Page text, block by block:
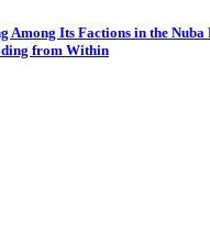
Among Its Factions in the
from Within